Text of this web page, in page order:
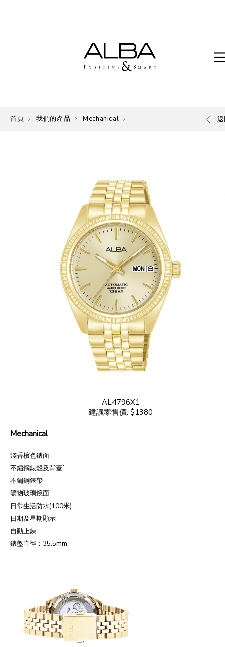
首頁 我們的產品 Mechanical Mechanical
AL4796X1
建議零售價: $1380
Mechanical
淺香檳色錶面
不鏽鋼錶殼及背蓋`
不鏽鋼錶帶
礦物玻璃鏡面
日常生活防水(100米)
日期及星期顯示
自動上鍊
錶盤直徑： 35.5mm